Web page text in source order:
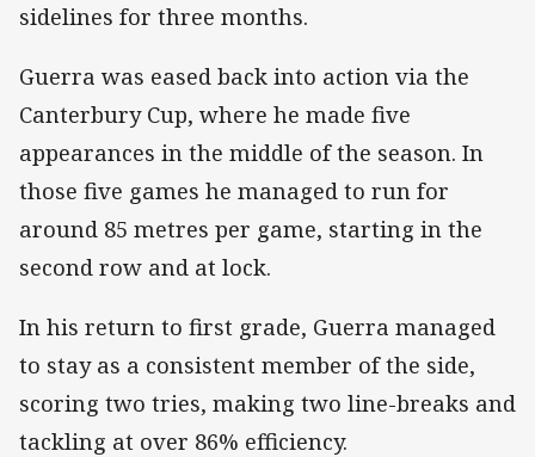
sidelines for three months.
Guerra was eased back into action via the
Canterbury Cup, where he made five
appearances in the middle of the season. In
those five games he managed to run for
around 85 metres per game, starting in the
second row and at lock.
In his return to first grade, Guerra managed
to stay as a consistent member of the side,
scoring two tries, making two line-breaks and
tackling at over 86% efficiency.